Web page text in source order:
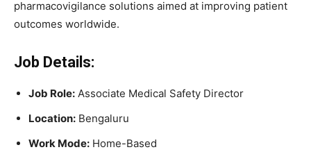
pharmacovigilance solutions aimed at improving patient
outcomes worldwide.
Job Details:
Job Role: Associate Medical Safety Director
Location: Bengaluru
Work Mode: Home-Based